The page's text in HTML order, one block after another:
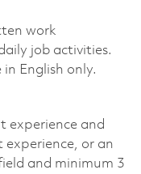
work
job activities.
English only.
experience and
experience, or an
and minimum 3